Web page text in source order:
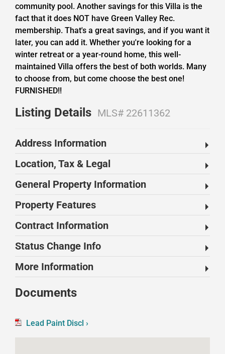
community pool. Another savings for this Villa is the
fact that it does NOT have Green Valley Rec.
membership. That's a great savings, and if you want it
later, you can add it. Whether you're looking for a
winter retreat or a year-round home, this well-
maintained Villa offers the best of both worlds. Many
to choose from, but come choose the best one!
FURNISHED!!
Listing Details MLS# 22611362
Address Information
Location, Tax & Legal
General Property Information
Property Features
Contract Information
Status Change Info
More Information
Documents
Lead Paint Discl ›